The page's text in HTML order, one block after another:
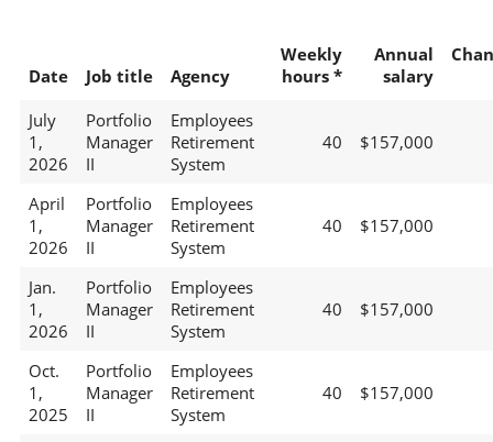
Date Job title Agency
Weekly
hours *
Annual
salary
July
1,
2026
Portfolio
Manager
II
Employees
Retirement
System
40 $157,000
April
1,
2026
Portfolio
Manager
II
Employees
Retirement
System
40 $157,000
Jan.
1,
2026
Portfolio
Manager
II
Employees
Retirement
System
40 $157,000
Oct.
1,
2025
Portfolio
Manager
II
Employees
Retirement
System
40 $157,000